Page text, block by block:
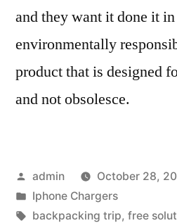
and they want it done it
environmentally
product that is designed
and not obsolesce.
Posted
by
admin
October 28,
Posted
in
Iphone Chargers
Tags:
backpacking trip, free